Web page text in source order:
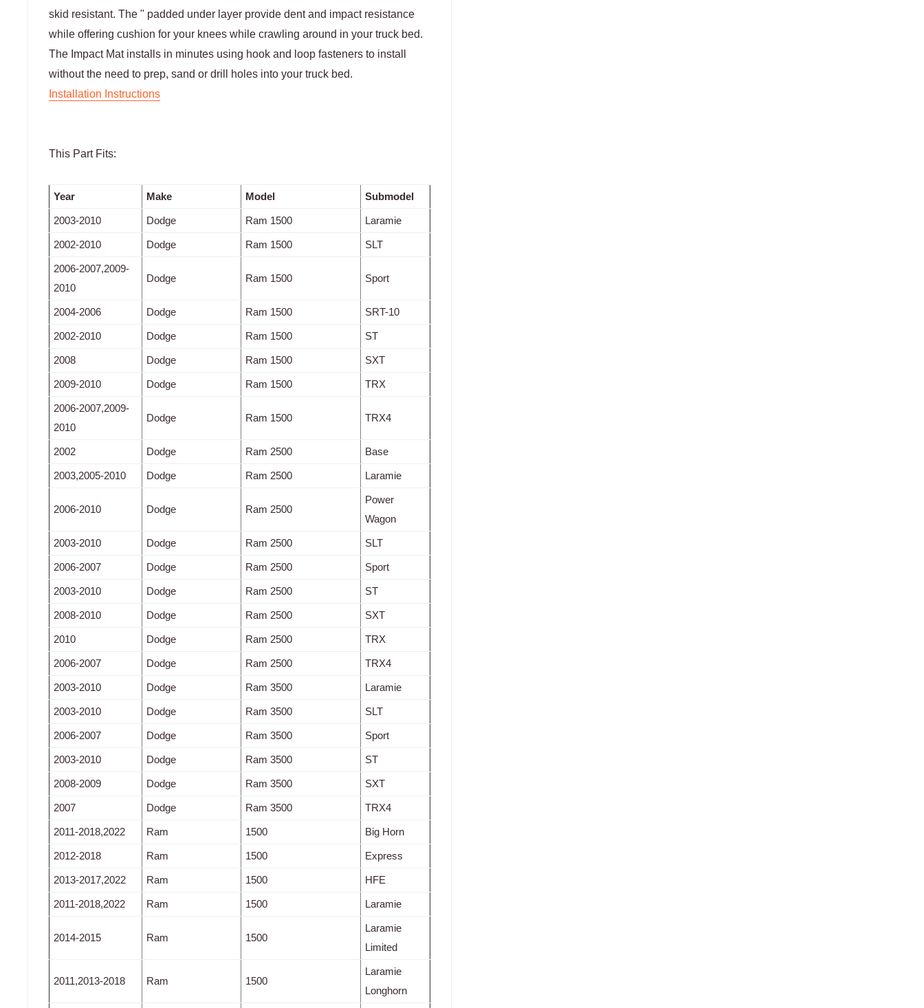
skid resistant. The " padded under layer provide dent and impact resistance
while offering cushion for your knees while crawling around in your truck bed.
The Impact Mat installs in minutes using hook and loop fasteners to install
without the need to prep, sand or drill holes into your truck bed.
Installation Instructions
This Part Fits:
Year Make Model Submodel
2003-2010 Dodge Ram 1500 Laramie
2002-2010 Dodge Ram 1500 SLT
2006-2007,2009-
2010
Dodge Ram 1500 Sport
2004-2006 Dodge Ram 1500 SRT-10
2002-2010 Dodge Ram 1500 ST
2008 Dodge Ram 1500 SXT
2009-2010 Dodge Ram 1500 TRX
2006-2007,2009-
2010
Dodge Ram 1500 TRX4
2002 Dodge Ram 2500 Base
2003,2005-2010 Dodge Ram 2500 Laramie
2006-2010 Dodge Ram 2500
Power
Wagon
2003-2010 Dodge Ram 2500 SLT
2006-2007 Dodge Ram 2500 Sport
2003-2010 Dodge Ram 2500 ST
2008-2010 Dodge Ram 2500 SXT
2010 Dodge Ram 2500 TRX
2006-2007 Dodge Ram 2500 TRX4
2003-2010 Dodge Ram 3500 Laramie
2003-2010 Dodge Ram 3500 SLT
2006-2007 Dodge Ram 3500 Sport
2003-2010 Dodge Ram 3500 ST
2008-2009 Dodge Ram 3500 SXT
2007 Dodge Ram 3500 TRX4
2011-2018,2022 Ram 1500 Big Horn
2012-2018 Ram 1500 Express
2013-2017,2022 Ram 1500 HFE
2011-2018,2022 Ram 1500 Laramie
2014-2015 Ram 1500
Laramie
Limited
2011,2013-2018 Ram 1500
Laramie
Longhorn